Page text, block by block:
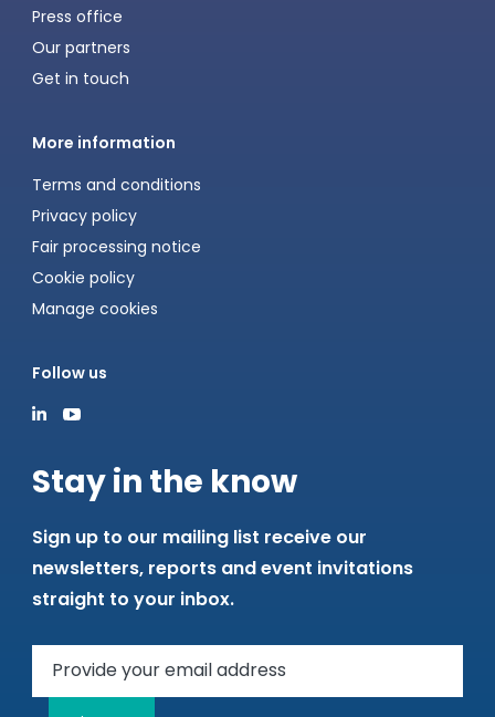
Press office
Our partners
Get in touch
More information
Terms and conditions
Privacy policy
Fair processing notice
Cookie policy
Manage cookies
Follow us
Stay in the know
Sign up to our mailing list receive our
newsletters, reports and event invitations
straight to your inbox.